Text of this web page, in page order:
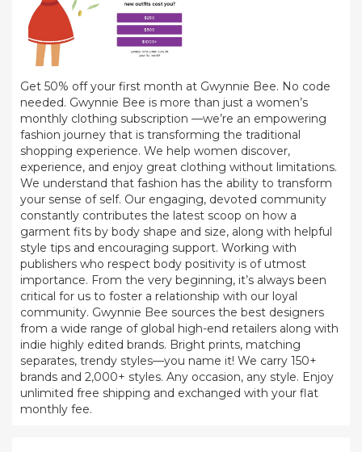
Get 50% off your first month at Gwynnie Bee. No code
needed. Gwynnie Bee is more than just a women’s
monthly clothing subscription —we’re an empowering
fashion journey that is transforming the traditional
shopping experience. We help women discover,
experience, and enjoy great clothing without limitations.
We understand that fashion has the ability to transform
your sense of self. Our engaging, devoted community
constantly contributes the latest scoop on how a
garment fits by body shape and size, along with helpful
style tips and encouraging support. Working with
publishers who respect body positivity is of utmost
importance. From the very beginning, it’s always been
critical for us to foster a relationship with our loyal
community. Gwynnie Bee sources the best designers
from a wide range of global high-end retailers along with
indie highly edited brands. Bright prints, matching
separates, trendy styles—you name it! We carry 150+
brands and 2,000+ styles. Any occasion, any style. Enjoy
unlimited free shipping and exchanged with your flat
monthly fee.